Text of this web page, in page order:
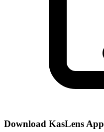
Download KasLens App